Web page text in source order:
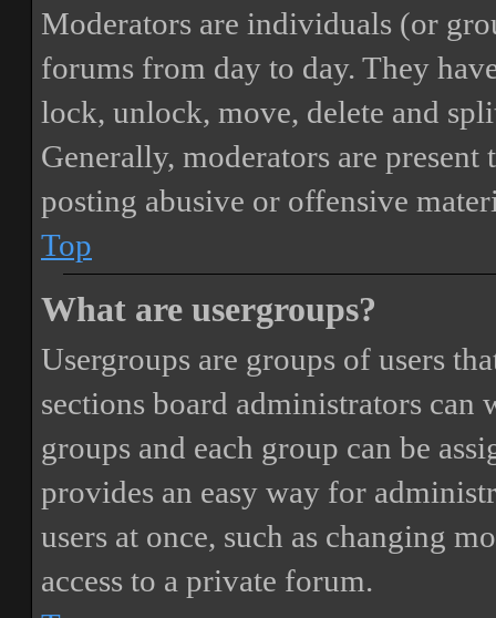
Moderators are individuals (or
forums from day to day. They
lock, unlock, move, delete and
Generally, moderators are
posting abusive or offensive
Top
What are usergroups?
Usergroups are groups of users
sections board administrators can
groups and each group can be
provides an easy way for
users at once, such as changing
access to a private forum.